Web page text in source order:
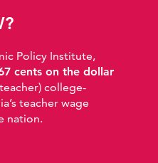
Policy Institute,
cents on the dollar
college-
teacher wage
nation.